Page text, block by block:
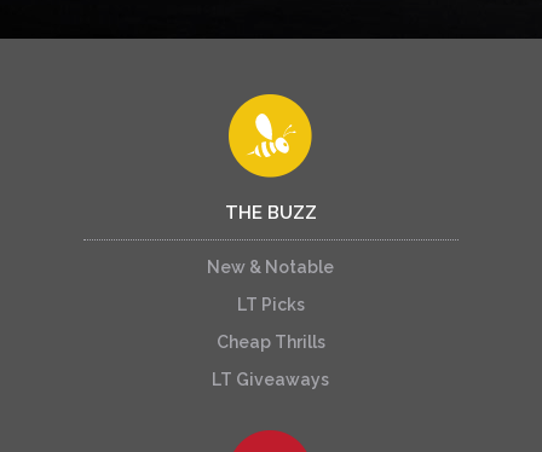
THE BUZZ
New & Notable
LT Picks
Cheap Thrills
LT Giveaways